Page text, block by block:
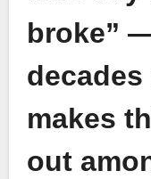
broke”
makes
out